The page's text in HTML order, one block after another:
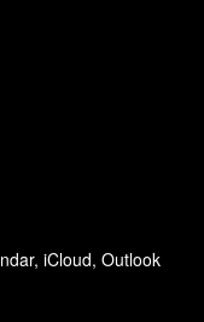
iCloud, Outlook